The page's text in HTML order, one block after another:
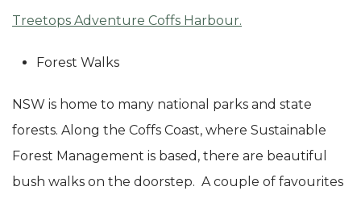
Treetops Adventure Coffs Harbour.
Forest Walks
NSW is home to many national parks and state
forests. Along the Coffs Coast, where Sustainable
Forest Management is based, there are beautiful
bush walks on the doorstep. A couple of favourites